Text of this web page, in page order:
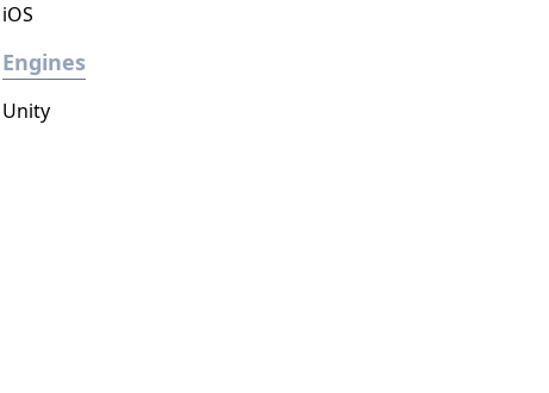
iOS
Engines
Unity